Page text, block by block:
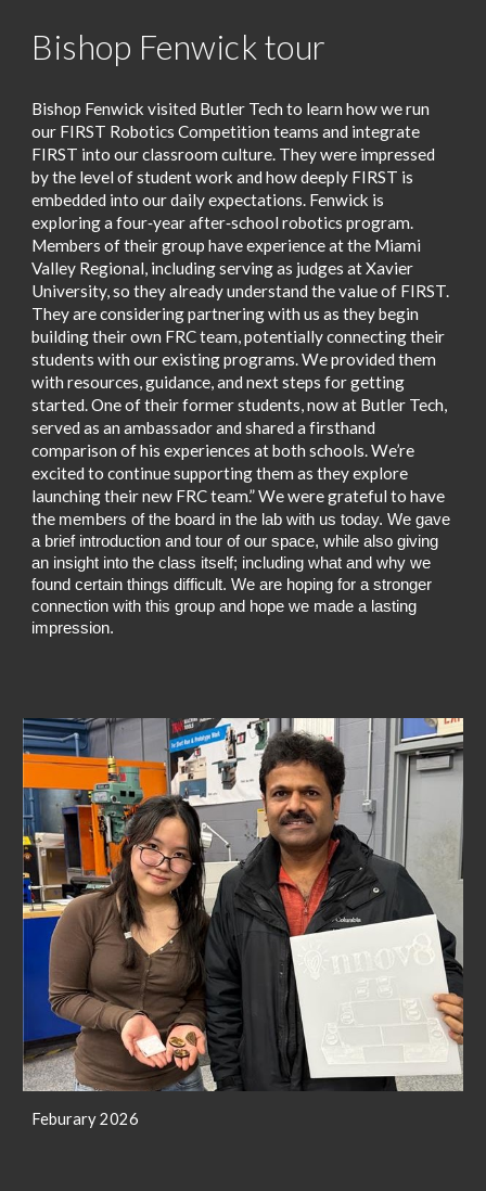
Bishop Fenwick tour
Bishop Fenwick visited Butler Tech to learn how we run
our FIRST Robotics Competition teams and integrate
FIRST into our classroom culture. They were impressed
by the level of student work and how deeply FIRST is
embedded into our daily expectations. Fenwick is
exploring a four‑year after‑school robotics program.
Members of their group have experience at the Miami
Valley Regional, including serving as judges at Xavier
University, so they already understand the value of FIRST.
They are considering partnering with us as they begin
building their own FRC team, potentially connecting their
students with our existing programs. We provided them
with resources, guidance, and next steps for getting
started. One of their former students, now at Butler Tech,
served as an ambassador and shared a firsthand
comparison of his experiences at both schools. We’re
excited to continue supporting them as they explore
launching their new FRC team.”We were grateful to have
the members of the board in the lab with us today. We gave
a brief introduction and tour of our space, while also giving
an insight into the class itself; including what and why we
found certain things difficult. We are hoping for a stronger
connection with this group and hope we made a lasting
impression.
Feburary 2026